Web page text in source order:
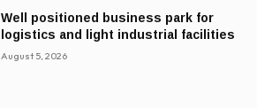
Well positioned business park for
logistics and light industrial facilities
August 5, 2026